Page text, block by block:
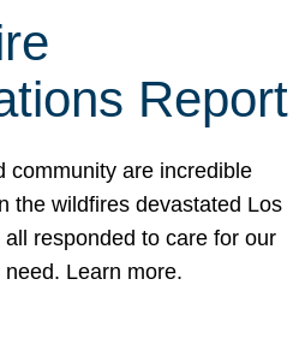
Report
community are incredible
the wildfires devastated Los
responded to care for our
Learn more.